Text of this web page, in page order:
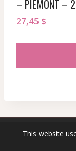
This website
– PIÉMONT –
27,45 $
©